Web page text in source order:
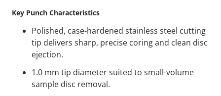
Key Punch Characteristics
Polished, case-hardened stainless steel cutting
tip delivers sharp, precise coring and clean disc
ejection.
1.0 mm tip diameter suited to small-volume
sample disc removal.